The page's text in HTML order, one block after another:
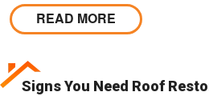
maintenance and servicing to
roofing solutions.
READ MORE
Signs You Need Roof